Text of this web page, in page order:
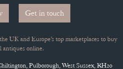
UK and Europe’s top marketplaces to buy
antiques online.
2PH, UK.
(0)1798 815572